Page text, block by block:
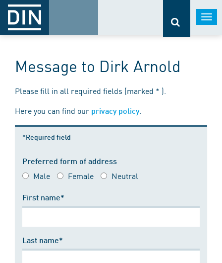
Message to Dirk Arnold
Please fill in all required fields (marked * ).
Here you can find our privacy policy.
*Required field
Preferred form of address
Male Female Neutral
First name*
Last name*